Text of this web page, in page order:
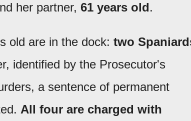
her partner, 61 years old.
old are in the dock: two
identified by the Prosecutor's
a sentence of permanent
All four are charged with